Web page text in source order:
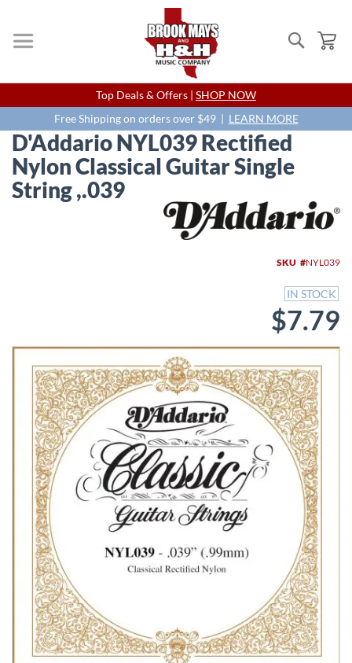
Search
Skip
to
Content
Top Deals & Offers | SHOP NOW
Free Shipping on orders over $49 | LEARN MORE
D'Addario NYL039 Rectified
Nylon Classical Guitar Single
String ,.039
SKU NYL039
IN STOCK
$7.79